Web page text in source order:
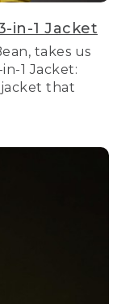
in-1 Jacket
takes us
1 Jacket:
that